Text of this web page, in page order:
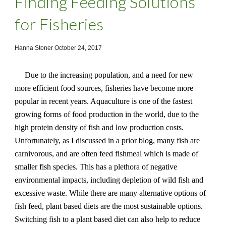
for Fisheries
Hanna Stoner October 24, 2017
Due to the increasing population, and a need for new
more efficient food sources, fisheries have become more
popular in recent years. Aquaculture is one of the fastest
growing forms of food production in the world, due to the
high protein density of fish and low production costs.
Unfortunately, as I discussed in a prior blog, many fish are
carnivorous, and are often feed fishmeal which is made of
smaller fish species. This has a plethora of negative
environmental impacts, including depletion of wild fish and
excessive waste. While there are many alternative options of
fish feed, plant based diets are the most sustainable options.
Switching fish to a plant based diet can also help to reduce